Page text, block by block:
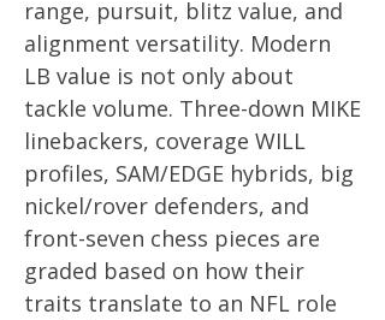
range, pursuit, blitz value, and
alignment versatility. Modern
LB value is not only about
tackle volume. Three-down MIKE
linebackers, coverage WILL
profiles, SAM/EDGE hybrids, big
nickel/rover defenders, and
front-seven chess pieces are
graded based on how their
traits translate to an NFL role